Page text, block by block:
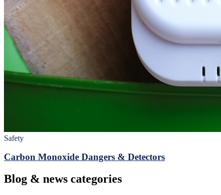
Safety
Carbon Monoxide Dangers & Detectors
Blog & news categories